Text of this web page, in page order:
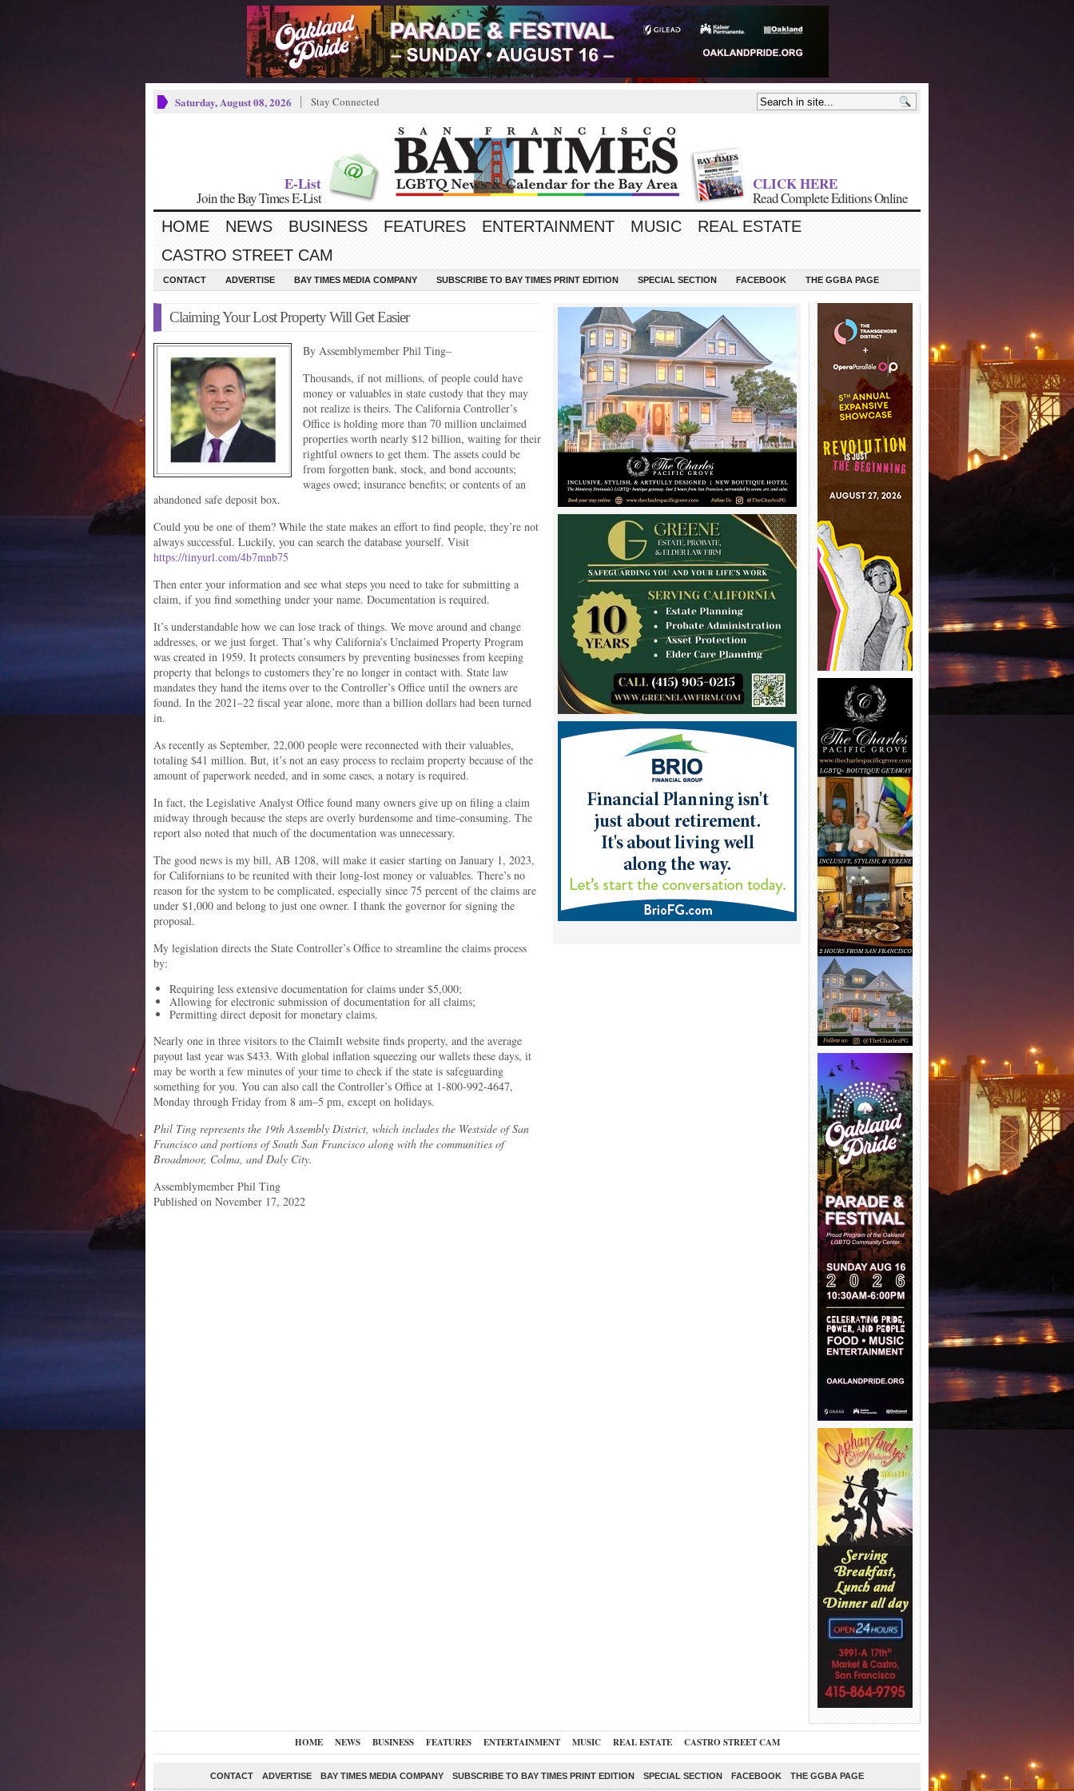
Saturday, August 08, 2026 Stay Connected
E-List
Join the Bay Times E-List
CLICK HERE
Read Complete Editions Online
HOME NEWS BUSINESS FEATURES ENTERTAINMENT MUSIC
REAL ESTATE
CASTRO STREET CAM
CONTACT ADVERTISE BAY TIMES MEDIA COMPANY SUBSCRIBE TO BAY TIMES PRINT EDITION SPECIAL SECTION FACEBOOK THE GGBA PAGE
Claiming Your Lost Property Will Get Easier
By Assemblymember Phil Ting–
Thousands, if not millions, of people could have
money or valuables in state custody that they may
not realize is theirs. The California Controller’s
Office is holding more than 70 million unclaimed
properties worth nearly $12 billion, waiting for their
rightful owners to get them. The assets could be
from forgotten bank, stock, and bond accounts;
wages owed; insurance benefits; or contents of an
abandoned safe deposit box.
Could you be one of them? While the state makes an effort to find people, they’re not
always successful. Luckily, you can search the database yourself. Visit
https://tinyurl.com/4b7mnb75
Then enter your information and see what steps you need to take for submitting a
claim, if you find something under your name. Documentation is required.
It’s understandable how we can lose track of things. We move around and change
addresses, or we just forget. That’s why California’s Unclaimed Property Program
was created in 1959. It protects consumers by preventing businesses from keeping
property that belongs to customers they’re no longer in contact with. State law
mandates they hand the items over to the Controller’s Office until the owners are
found. In the 2021–22 fiscal year alone, more than a billion dollars had been turned
in.
As recently as September, 22,000 people were reconnected with their valuables,
totaling $41 million. But, it’s not an easy process to reclaim property because of the
amount of paperwork needed, and in some cases, a notary is required.
In fact, the Legislative Analyst Office found many owners give up on filing a claim
midway through because the steps are overly burdensome and time-consuming. The
report also noted that much of the documentation was unnecessary.
The good news is my bill, AB 1208, will make it easier starting on January 1, 2023,
for Californians to be reunited with their long-lost money or valuables. There’s no
reason for the system to be complicated, especially since 75 percent of the claims are
under $1,000 and belong to just one owner. I thank the governor for signing the
proposal.
My legislation directs the State Controller’s Office to streamline the claims process
by:
Requiring less extensive documentation for claims under $5,000;
Allowing for electronic submission of documentation for all claims;
Permitting direct deposit for monetary claims.
Nearly one in three visitors to the ClaimIt website finds property, and the average
payout last year was $433. With global inflation squeezing our wallets these days, it
may be worth a few minutes of your time to check if the state is safeguarding
something for you. You can also call the Controller’s Office at 1-800-992-4647,
Monday through Friday from 8 am–5 pm, except on holidays.
Phil Ting represents the 19th Assembly District, which includes the Westside of San
Francisco and portions of South San Francisco along with the communities of
Broadmoor, Colma, and Daly City.
Assemblymember Phil Ting
Published on November 17, 2022
HOME NEWS BUSINESS FEATURES ENTERTAINMENT MUSIC REAL ESTATE CASTRO STREET CAM
CONTACT ADVERTISE BAY TIMES MEDIA COMPANY SUBSCRIBE TO BAY TIMES PRINT EDITION SPECIAL SECTION FACEBOOK THE GGBA PAGE